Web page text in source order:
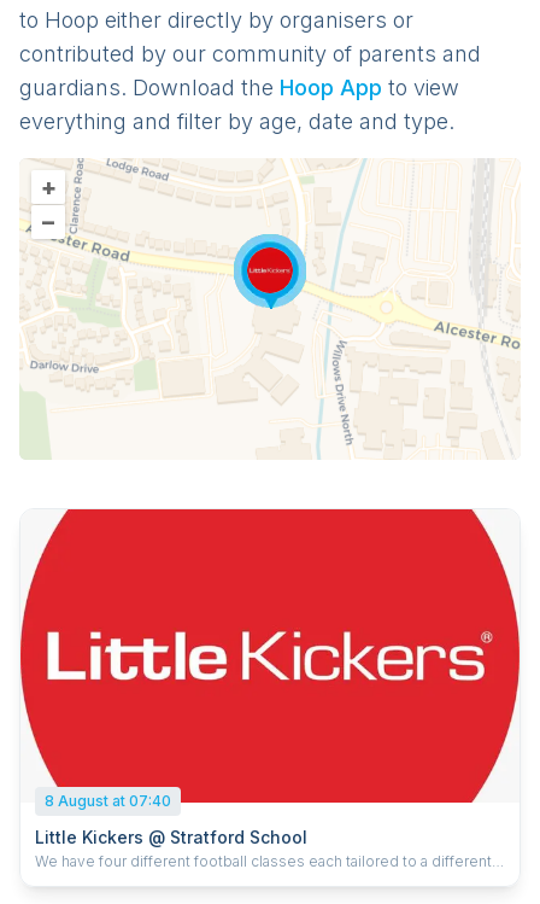
to Hoop either directly by organisers or
contributed by our community of parents and
guardians. Download the Hoop App to view
everything and filter by age, date and type.
+
–
8 August at 07:40
Little Kickers @ Stratford School
We have four different football classes each tailored to a different